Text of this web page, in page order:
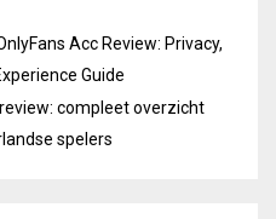
Acc Review: Privacy,
Guide
compleet overzicht
spelers